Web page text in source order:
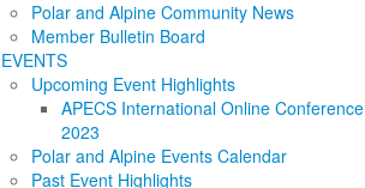
Polar and Alpine Community News
Member Bulletin Board
EVENTS
Upcoming Event Highlights
APECS International Online Conference
2023
Polar and Alpine Events Calendar
Past Event Highlights